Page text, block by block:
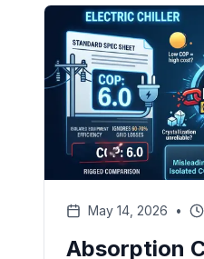
May 14, 2026 •
Absorption